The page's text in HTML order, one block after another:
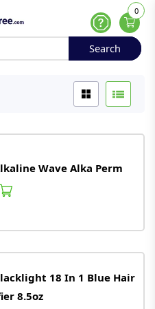
Help
0
Search
Search
Wave Alka Perm
18 In 1 Blue Hair
8.5oz